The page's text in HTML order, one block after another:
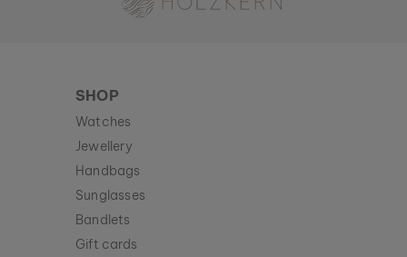
SHOP
Watches
Jewellery
Handbags
Sunglasses
Bandlets
Gift cards